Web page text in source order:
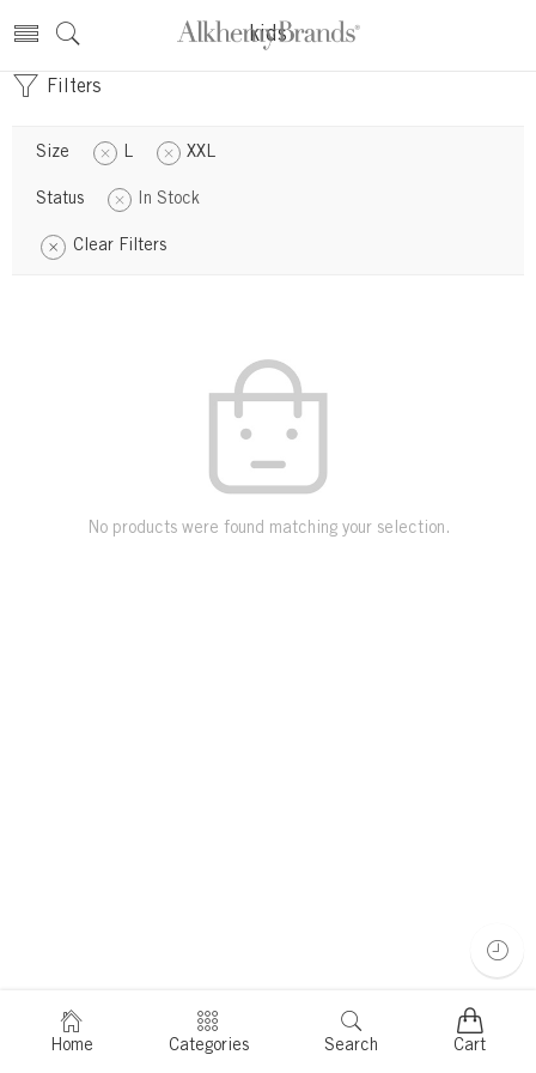
kids
Filters
Size L XXL
Status In Stock
Clear Filters
No products were found matching your selection.
Home Categories Search Cart